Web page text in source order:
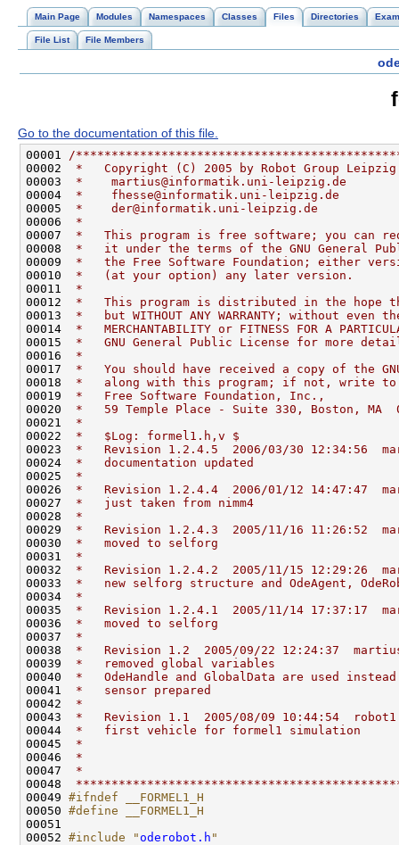
Main Page Modules Namespaces Classes Files Directories
File List File Members
Go to the documentation of this file.
00001
/
00002
*   Copyright (C) 2005 by Robot Group
00003
*    martius@informatik.uni-
00004
*    fhesse@informatik.uni-
00005
*    der@informatik.uni-leipzig.de
00006
*
00007
*   This program is free software; you can
00008
*   it under the terms of the GNU General
00009
*   the Free Software Foundation; either
00010
*   (at your option) any later
00011
*
00012
*   This program is distributed in the
00013
*   but WITHOUT ANY WARRANTY; without
00014
*   MERCHANTABILITY or FITNESS FOR A
00015
*   GNU General Public License for
00016
*
00017
*   You should have received a copy of the
00018
*   along with this program; if not,
00019
*   Free Software Foundation, Inc.,
00020
*   59 Temple Place - Suite 330, Boston,
00021
*
00022
*   $Log: formel1.h,v $
00023
*   Revision 1.2.4.5  2006/03/30 12:34:56
00024
*   documentation updated
00025
*
00026
*   Revision 1.2.4.4  2006/01/12 14:47:47
00027
*   just taken from nimm4
00028
*
00029
*   Revision 1.2.4.3  2005/11/16 11:26:52
00030
*   moved to selforg
00031
*
00032
*   Revision 1.2.4.2  2005/11/15 12:29:26
00033
*   new selforg structure and OdeAgent,
00034
*
00035
*   Revision 1.2.4.1  2005/11/14 17:37:17
00036
*   moved to selforg
00037
*
00038
*   Revision 1.2  2005/09/22 12:24:37
00039
*   removed global variables
00040
*   OdeHandle and GlobalData are used instead
00041
*   sensor prepared
00042
*
00043
*   Revision 1.1  2005/08/09 10:44:54  robot1
00044
*   first vehicle for formel1 simulation
00045
*
00046
*
00047
*
00048
00049 #ifndef __FORMEL1_H
00050 #define __FORMEL1_H
00051
00052 #include " oderobot.h "